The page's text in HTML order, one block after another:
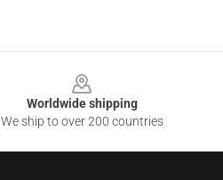
Worldwide shipping
We ship to over 200 countries